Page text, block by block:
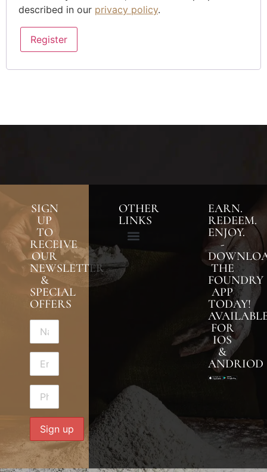
described in our privacy policy.
Register
SIGN
UP
TO
RECEIVE
OUR
NEWSLETTER
&
SPECIAL
OFFERS
OTHER
LINKS
EARN.
REDEEM.
ENJOY.
-
THE
FOUNDRY
APP
TODAY!
FOR
IOS
&
ANDRIOD